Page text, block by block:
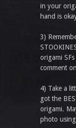
in your
hand is
3)
origami
comment
4) Take a
got the
origami.
photo